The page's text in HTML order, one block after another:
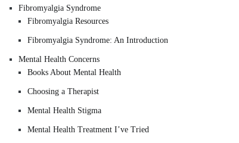
Fibromyalgia Syndrome
Fibromyalgia Resources
Fibromyalgia Syndrome: An Introduction
Mental Health Concerns
Books About Mental Health
Choosing a Therapist
Mental Health Stigma
Mental Health Treatment I’ve Tried